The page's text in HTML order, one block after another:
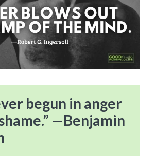
begun in anger
—Benjamin